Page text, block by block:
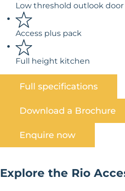
Low threshold outlook door
Access plus pack
Full height kitchen
Full specifications
Download a Brochure
Enquire now
Explore the Rio